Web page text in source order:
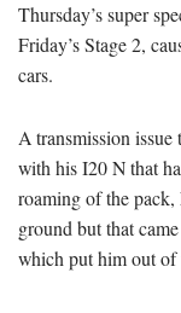
Thursday’s super
Friday’s Stage 2,
cars.
A transmission issue
with his I20 N that
roaming of the
ground but that
which put him out of